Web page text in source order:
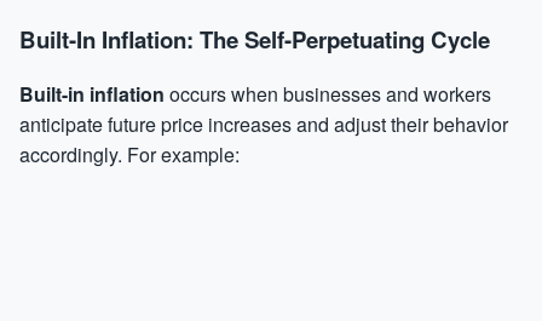
Built-In Inflation: The Self-Perpetuating Cycle
Built-in inflation occurs when businesses and workers
anticipate future price increases and adjust their behavior
accordingly. For example: